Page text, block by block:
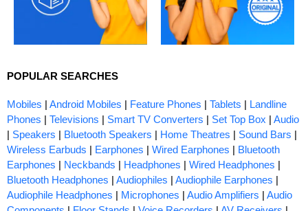
POPULAR SEARCHES
Mobiles | Android Mobiles | Feature Phones | Tablets | Landline
Phones | Televisions | Smart TV Converters | Set Top Box | Audio
| Speakers | Bluetooth Speakers | Home Theatres | Sound Bars |
Wireless Earbuds | Earphones | Wired Earphones | Bluetooth
Earphones | Neckbands | Headphones | Wired Headphones |
Bluetooth Headphones | Audiophiles | Audiophile Earphones |
Audiophile Headphones | Microphones | Audio Amplifiers | Audio